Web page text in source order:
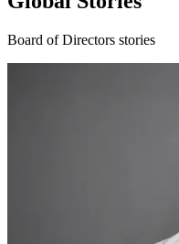
Board of Directors stories